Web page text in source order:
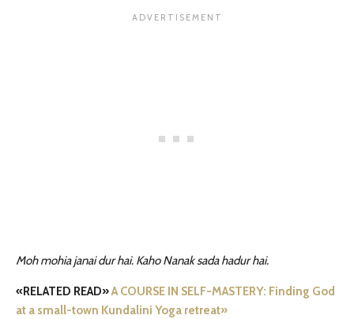
Moh mohia janai dur hai. Kaho Nanak sada hadur hai.
«RELATED READ»A COURSE IN SELF-MASTERY: Finding God
at a small-town Kundalini Yoga retreat»